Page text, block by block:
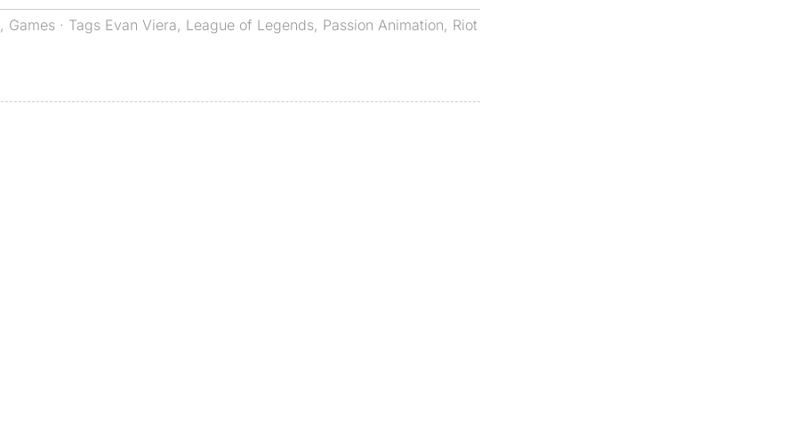
, Games · Tags Evan Viera, League of Legends, Passion Animation, Riot